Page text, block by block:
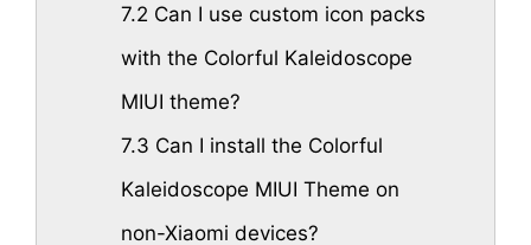
7.2 Can I use custom icon packs
with the Colorful Kaleidoscope
MIUI theme?
7.3 Can I install the Colorful
Kaleidoscope MIUI Theme on
non-Xiaomi devices?